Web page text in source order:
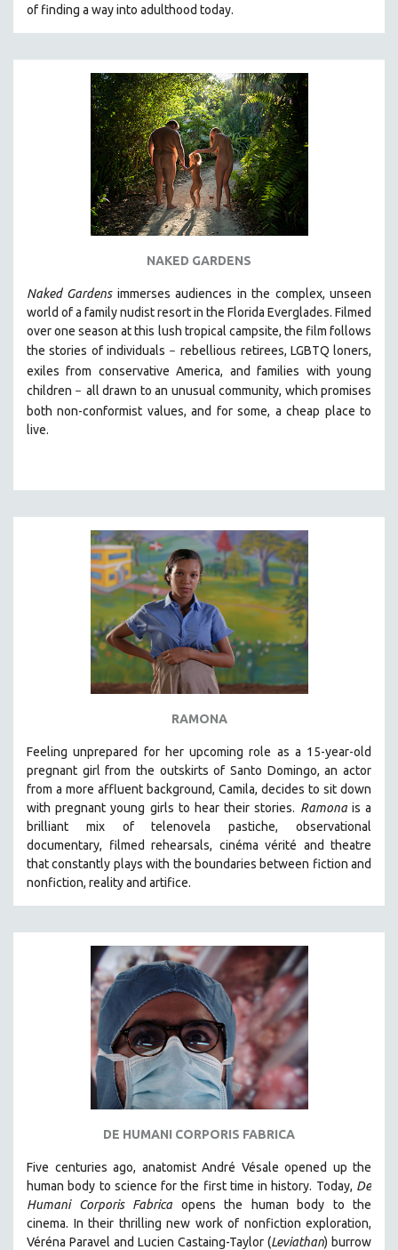
of finding a way into adulthood today.
NAKED GARDENS
Naked Gardensimmerses audiences in the complex, unseen
world of a family nudist resort in the Florida Everglades. Filmed
over one season at this lush tropical campsite, the film follows
the stories of individuals –rebellious retirees, LGBTQ loners,
exiles from conservative America, and families with young
children – all drawn to an unusual community, which promises
both non-conformist values, and for some, a cheap place to
live.
RAMONA
Feeling unprepared for her upcoming role as a 15-year-old
pregnant girl from the outskirts of Santo Domingo, an actor
from a more affluent background, Camila, decides to sit down
with pregnant young girls to hear their stories. Ramonais a
brilliant mix of telenovela pastiche, observational
documentary, filmed rehearsals, cinéma vérité and theatre
that constantly plays with the boundaries between fiction and
nonfiction, reality and artifice.
DE HUMANI CORPORIS FABRICA
Five centuries ago, anatomist André Vésale opened up the
human body to science for the first time in history. Today, De
Humani Corporis Fabrica opens the human body to the
cinema. In their thrilling new work of nonfiction exploration,
Véréna Paravel and Lucien Castaing-Taylor (Leviathan) burrow